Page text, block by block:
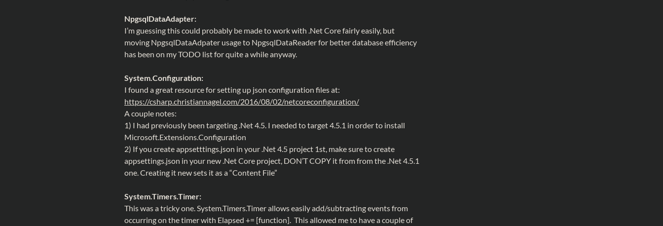
NpgsqlDataAdapter:
I’m guessing this could probably be made to work with .Net Core fairly easily, but
moving NpgsqlDataAdpater usage to NpgsqlDataReader for better database efficiency
has been on my TODO list for quite a while anyway.
System.Configuration:
I found a great resource for setting up json configuration files at:
https://csharp.christiannagel.com/2016/08/02/netcoreconfiguration/
A couple notes:
1) I had previously been targeting .Net 4.5. I needed to target 4.5.1 in order to install
Microsoft.Extensions.Configuration
2) If you create appsetttings.json in your .Net 4.5 project 1st, make sure to create
appsettings.json in your new .Net Core project, DON’T COPY it from from the .Net 4.5.1
one. Creating it new sets it as a “Content File”
System.Timers.Timer:
This was a tricky one. System.Timers.Timer allows easily add/subtracting events from
occurring on the timer with Elapsed += [function]. This allowed me to have a couple of